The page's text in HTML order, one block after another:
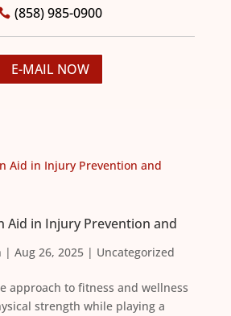
(858) 985-0900
E-MAIL NOW
Aid in Injury Prevention and
| Aug 26, 2025| Uncategorized
approach to fitness and wellness
strength while playing a